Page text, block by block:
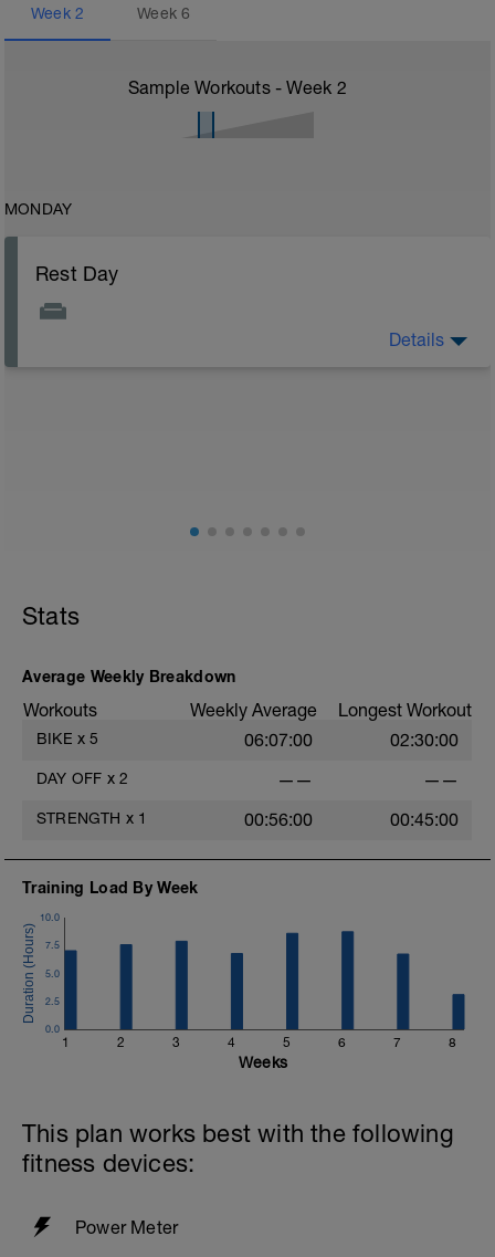
Week 2 Week6
Sample Workouts - Week 2
MONDAY
Rest Day
Details
Stats
Average Weekly Breakdown
Workouts Weekly Average Longest Workout
BIKE x 5 06:07:00 02:30:00
DAY OFF x 2 —— ——
STRENGTH x 1 00:56:00 00:45:00
Training Load By Week
1 2 3 4 5 6 7 8
0.0
2.5
5.0
7.5
10.0
Weeks
This plan works best with the following
fitness devices:
Power Meter